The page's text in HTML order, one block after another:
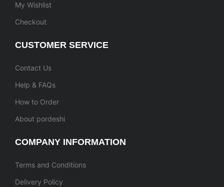
My Wishlist
Checkout
CUSTOMER SERVICE
Contact Us
Help & FAQs
How to Order
About pordeshi
COMPANY INFORMATION
Terms and Conditions
Delivery Policy